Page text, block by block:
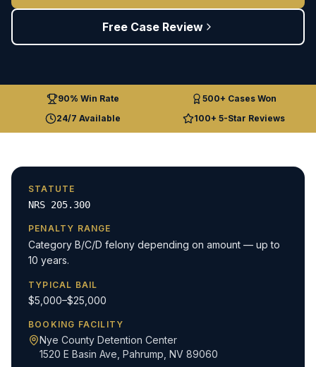
Free Case Review
90% Win Rate
500+ Cases Won
24/7 Available
100+ 5-Star Reviews
STATUTE
NRS 205.300
PENALTY RANGE
Category B/C/D felony depending on amount — up to
10 years.
TYPICAL BAIL
$5,000–$25,000
BOOKING FACILITY
Nye County Detention Center
1520 E Basin Ave Pahrump, NV 89060